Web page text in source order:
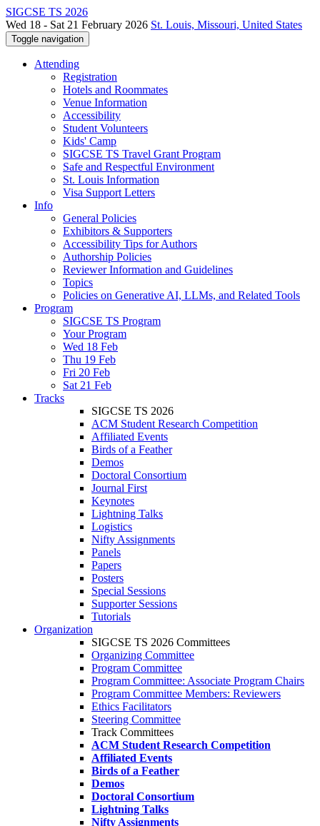
SIGCSE TS 2026
Wed 18 - Sat 21 February 2026 St. Louis, Missouri, United States
Toggle navigation
Attending
Registration
Hotels and Roommates
Venue Information
Accessibility
Student Volunteers
Kids' Camp
SIGCSE TS Travel Grant Program
Safe and Respectful Environment
St. Louis Information
Visa Support Letters
Info
General Policies
Exhibitors & Supporters
Accessibility Tips for Authors
Authorship Policies
Reviewer Information and Guidelines
Topics
Policies on Generative AI, LLMs, and Related Tools
Program
SIGCSE TS Program
Your Program
Wed 18 Feb
Thu 19 Feb
Fri 20 Feb
Sat 21 Feb
Tracks
SIGCSE TS 2026
ACM Student Research Competition
Affiliated Events
Birds of a Feather
Demos
Doctoral Consortium
Journal First
Keynotes
Lightning Talks
Logistics
Nifty Assignments
Panels
Papers
Posters
Special Sessions
Supporter Sessions
Tutorials
Organization
SIGCSE TS 2026 Committees
Organizing Committee
Program Committee
Program Committee: Associate Program Chairs
Program Committee Members: Reviewers
Ethics Facilitators
Steering Committee
Track Committees
ACM Student Research Competition
Affiliated Events
Birds of a Feather
Demos
Doctoral Consortium
Lightning Talks
Nifty Assignments